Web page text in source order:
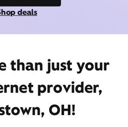
deals
than just your
provider,
OH!